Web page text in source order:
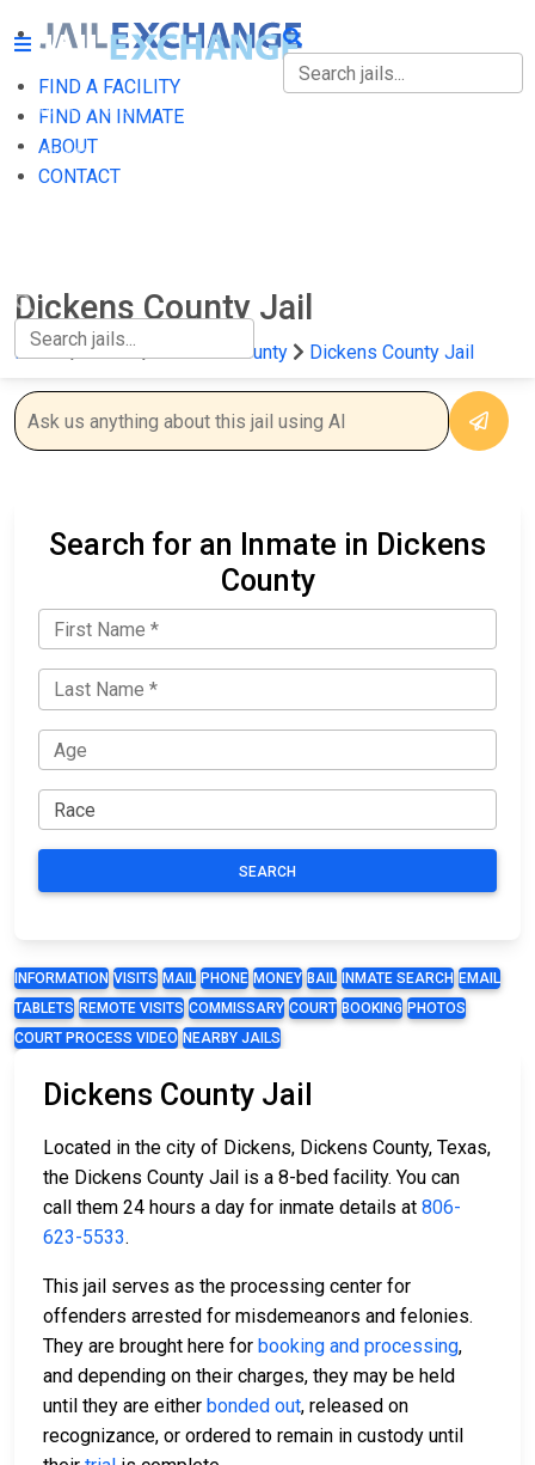
FIND A FACILITY
FIND AN INMATE
ABOUT
CONTACT
FIND A FACILITY
FIND AN INMATE
Dickens County Jail
Home Texas Dickens County Dickens County Jail
Search for an Inmate in Dickens
County
SEARCH
INFORMATION VISITS MAIL PHONE MONEY BAIL INMATE SEARCH EMAIL
TABLETS REMOTE VISITS COMMISSARY COURT BOOKING PHOTOS
COURT PROCESS VIDEO NEARBY JAILS
Dickens County Jail
Located in the city of Dickens, Dickens County, Texas,
the Dickens County Jail is a 8-bed facility. You can
call them 24 hours a day for inmate details at 806-
623-5533.
This jail serves as the processing center for
offenders arrested for misdemeanors and felonies.
They are brought here for booking and processing,
and depending on their charges, they may be held
until they are either bonded out, released on
recognizance, or ordered to remain in custody until